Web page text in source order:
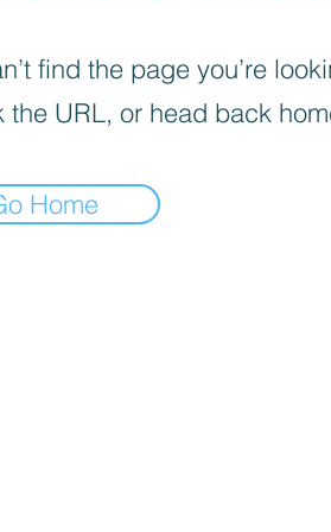
find the page you’re
the URL, or head back
Home